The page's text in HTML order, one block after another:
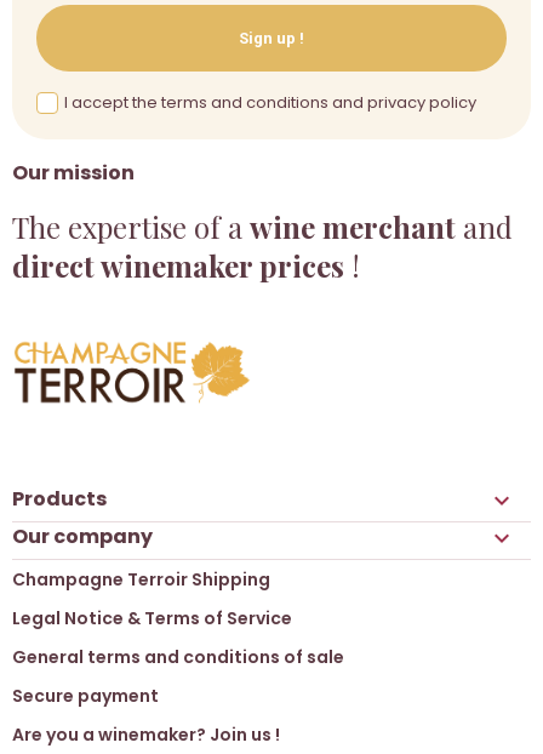
Our mission
The expertise of a wine merchant and
direct winemaker prices !
Sign up !
I accept the terms and conditions and privacy policy
Products 
Our company 
Champagne Terroir Shipping
Legal Notice & Terms of Service
General terms and conditions of sale
Secure payment
Are you a winemaker? Join us !